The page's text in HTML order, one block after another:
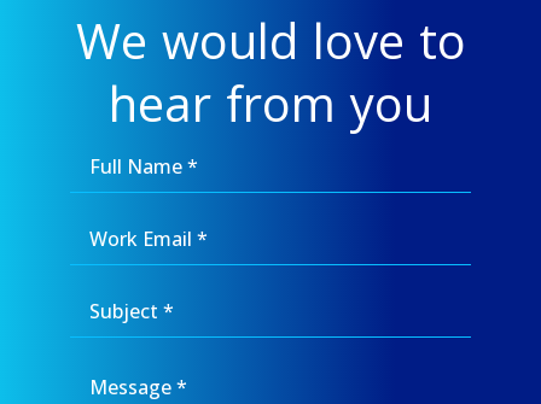
We would love to
hear from you